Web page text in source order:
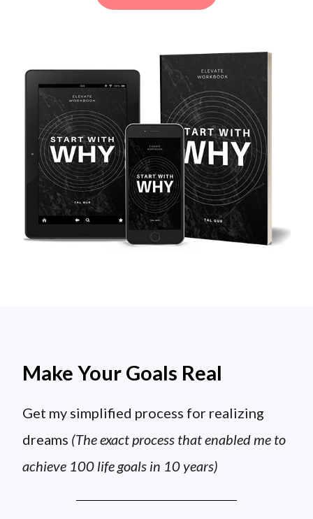
Make Your Goals Real
Get my simplified process for realizing
dreams (The exact process that enabled me to
achieve 100 life goals in 10 years)